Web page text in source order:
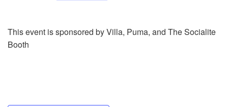
This event is sponsored by Villa, Puma, and The Socialite
Booth